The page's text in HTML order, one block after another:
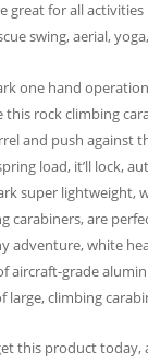
great for all
swing, aerial,
one hand
this rock climbing
and push against
load, it’ll lock,
super lightweight,
carabiners, are
adventure, white
aircraft-grade
large, climbing
this product today,